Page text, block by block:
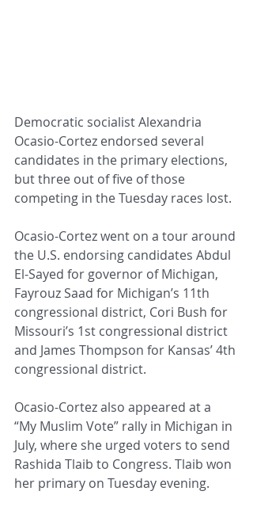
Democratic socialist Alexandria
Ocasio-Cortez endorsed several
candidates in the primary elections,
but three out of five of those
competing in the Tuesday races lost.
Ocasio-Cortez went on a tour around
the U.S. endorsing candidates Abdul
El-Sayed for governor of Michigan,
Fayrouz Saad for Michigan’s 11th
congressional district, Cori Bush for
Missouri’s 1st congressional district
and James Thompson for Kansas’ 4th
congressional district.
Ocasio-Cortez also appeared at a
“My Muslim Vote” rally in Michigan in
July, where she urged voters to send
Rashida Tlaib to Congress. Tlaib won
her primary on Tuesday evening.